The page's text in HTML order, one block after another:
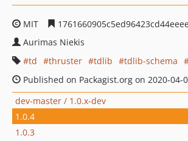
MIT
Aurimas Niekis
td
thruster tdlib tdlib-schema
Published on Packagist.org on 2020-04-
dev-master / 1.0.x-dev
1.0.4
1.0.3